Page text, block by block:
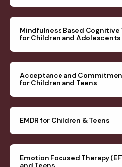
Mindfulness Based Cognitive
for Children and Adolescents
Acceptance and
for Children and Teens
EMDR for Children & Teens
Emotion Focused Therapy